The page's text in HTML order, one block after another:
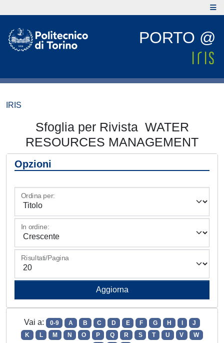
PORTO @
IRIS
Sfoglia per Rivista WATER
RESOURCES MANAGEMENT
Opzioni
Ordina per:
In ordine:
Risultati/Pagina
Vai a: 0-9 A B C D E F G H
J
K
L M N O P Q R S T U V
W